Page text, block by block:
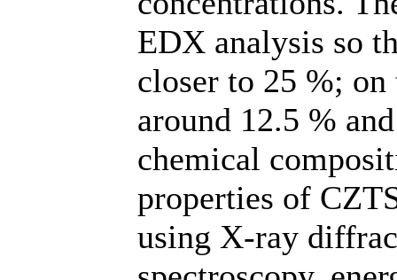
EDX analysis so
closer to 25 %;
around 12.5 %
chemical
properties of
using X-ray